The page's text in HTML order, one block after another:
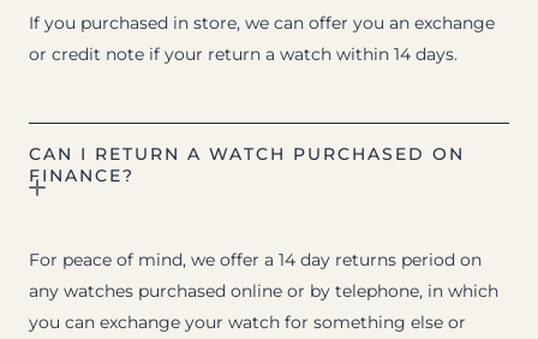
If you purchased in store, we can offer you an exchange
or credit note if your return a watch within 14 days.
CAN I RETURN A WATCH PURCHASED ON
FINANCE?
For peace of mind, we offer a 14 day returns period on
any watches purchased online or by telephone, in which
you can exchange your watch for something else or